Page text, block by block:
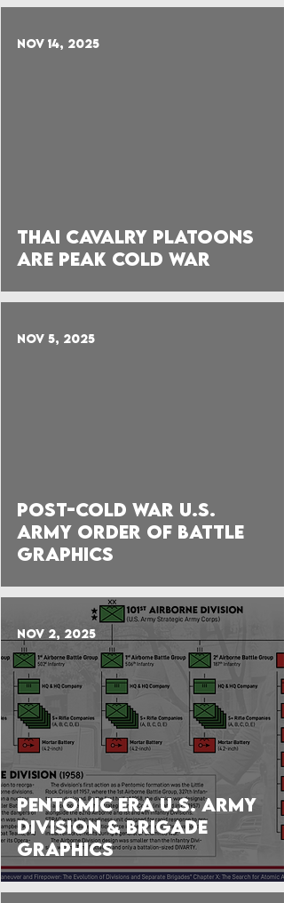
Thai Cavalry Platoons
are Peak Cold War
Nov 14, 2025
Post-Cold War U.S.
Army Order of Battle
Graphics
Nov 5, 2025
Pentomic Era U.S. Army
Division & Brigade
Graphics
Nov 2, 2025